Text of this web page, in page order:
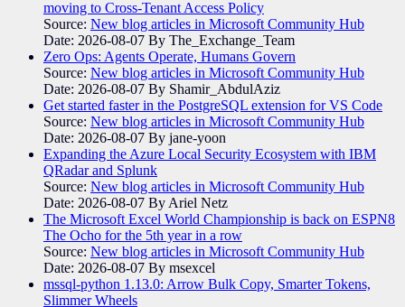
moving to Cross-Tenant Access Policy
Source: New blog articles in Microsoft Community Hub
Date: 2026-08-07 By The_Exchange_Team
Zero Ops: Agents Operate, Humans Govern
Source: New blog articles in Microsoft Community Hub
Date: 2026-08-07 By Shamir_AbdulAziz
Get started faster in the PostgreSQL extension for VS Code
Source: New blog articles in Microsoft Community Hub
Date: 2026-08-07 By jane-yoon
Expanding the Azure Local Security Ecosystem with IBM
QRadar and Splunk
Source: New blog articles in Microsoft Community Hub
Date: 2026-08-07 By Ariel Netz
The Microsoft Excel World Championship is back on ESPN8
The Ocho for the 5th year in a row
Source: New blog articles in Microsoft Community Hub
Date: 2026-08-07 By msexcel
mssql-python 1.13.0: Arrow Bulk Copy, Smarter Tokens,
Slimmer Wheels